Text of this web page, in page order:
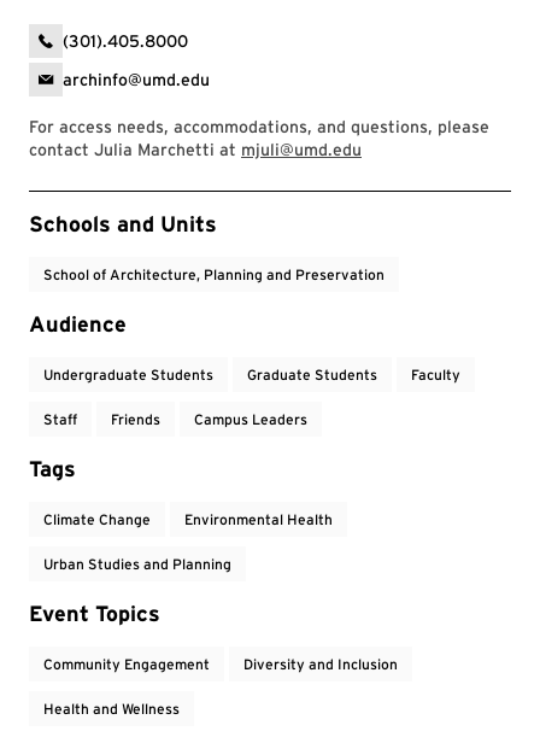
(301).405.8000
archinfo@umd.edu
For access needs, accommodations, and questions, please
contact Julia Marchetti at mjuli@umd.edu
Event Tags
Schools and Units
School of Architecture, Planning and Preservation
Audience
Undergraduate Students Graduate Students Faculty
Staff Friends Campus Leaders
Tags
Climate Change Environmental Health
Urban Studies and Planning
Event Topics
Community Engagement Diversity and Inclusion
Health and Wellness